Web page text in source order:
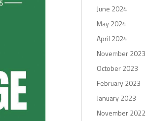
June 2024
May 2024
April 2024
November 2023
October 2023
February 2023
January 2023
November 2022